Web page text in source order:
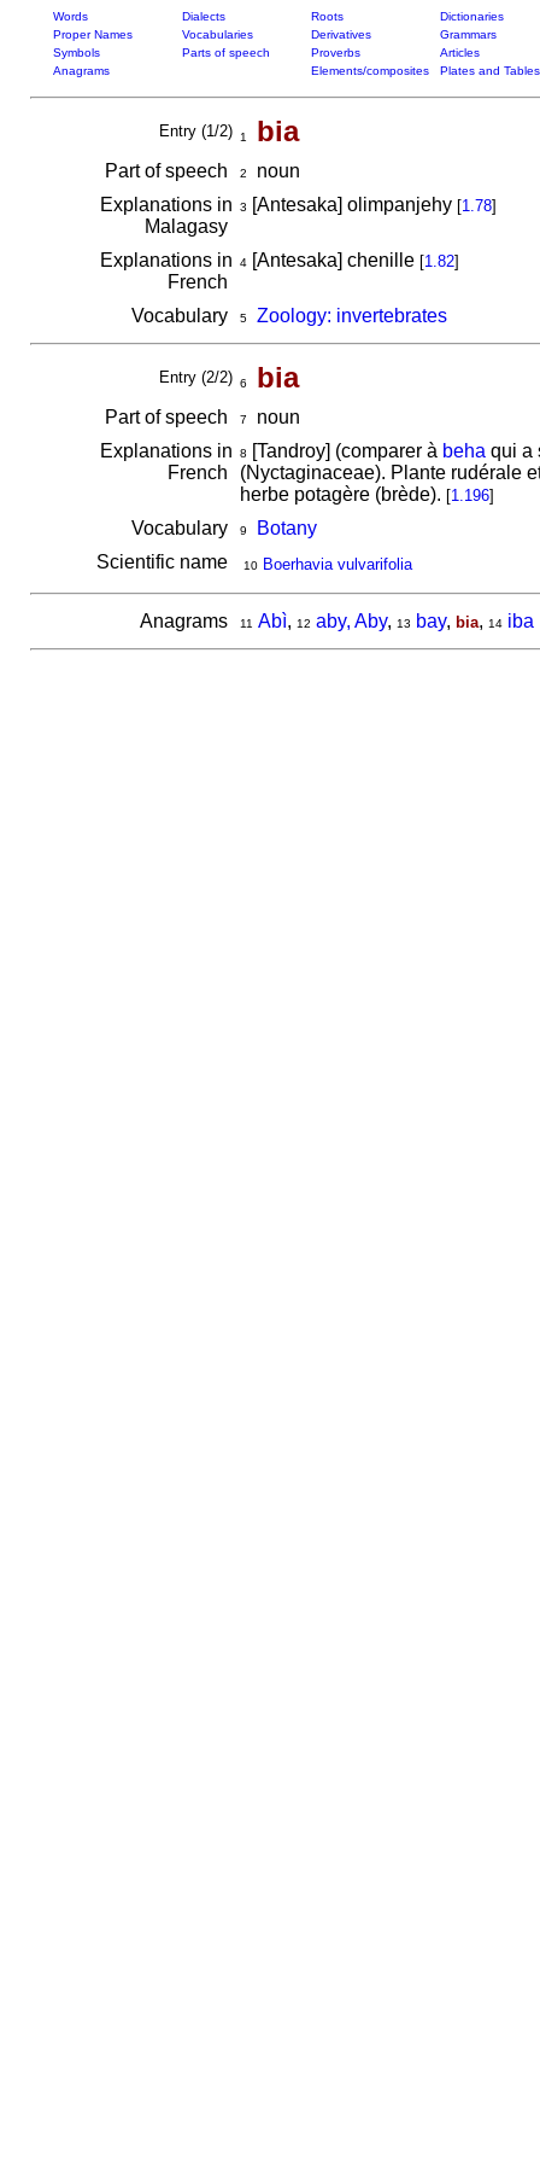
Words Dialects Roots
Dictionaries
Proper Names
Vocabularies Derivatives
Grammars
Symbols
Parts of speech Proverbs
Articles
Anagrams
Elements/composites Plates and Tables
Entry (1/2) 1 bia
Part of speech 2
noun
Explanations in
Malagasy
3 [Antesaka] olimpanjehy [1.78]
Explanations in
French
4[Antesaka] chenille [1.82]
Vocabulary 5 Zoology: invertebrates
Entry (2/2) 6 bia
Part of speech 7
noun
Explanations in
French
8 [Tandroy] (comparer à beha qui a
(Nyctaginaceae). Plante rudérale
herbe potagère (brède). [1.196]
Vocabulary 9
Botany
Scientific name
10 Boerhavia vulvarifolia
Anagrams 11 Abì, 12 aby, Aby, 13 bay, bia, 14 iba